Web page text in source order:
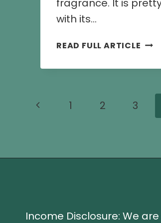
fragrance. It is
with its…
READ FULL ARTICLE 8
AND
Page
Previous1 2 3
Income Disclosure: We